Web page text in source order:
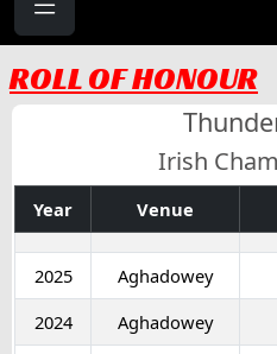
ROLL OF HONOUR
Irish
Year Venue
2025 Aghadowey
2024
Aghadowey